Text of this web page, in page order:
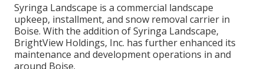
Syringa Landscape is a commercial landscape
upkeep, installment, and snow removal carrier in
Boise. With the addition of Syringa Landscape,
BrightView Holdings, Inc. has further enhanced its
maintenance and development operations in and
around Boise.